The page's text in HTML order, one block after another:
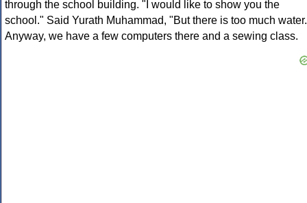
through the school building. "I would like to show you the
school." Said Yurath Muhammad, "But there is too much water.
Anyway, we have a few computers there and a sewing class.